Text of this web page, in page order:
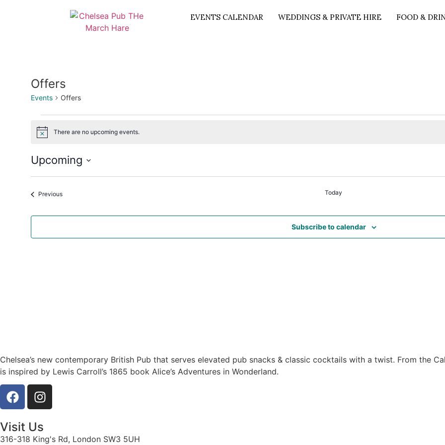
EVENTS CALENDAR WEDDINGS & PRIVATE HIRE FOOD &
Offers
Events Offers
Notice There are no upcoming events.
Upcoming
date.
PreviousEvents Today
Subscribe to calendar
Chelsea’s new contemporary British Pub that serves elevated pub snacks & classic cocktails with a twist. From the
is inspired by Lewis Carroll’s 1865 book Alice’s Adventures in Wonderland.
Visit Us
316-318 King's Rd, London SW3 5UH